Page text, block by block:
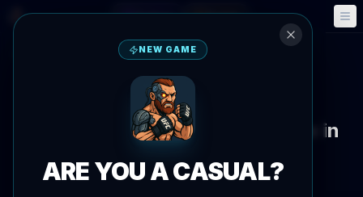
🎮 Fantasy 📅 Events
News
UFC 331 headed to Intuit Dome in
September 19
NEW GAME
ARE YOU A CASUAL?